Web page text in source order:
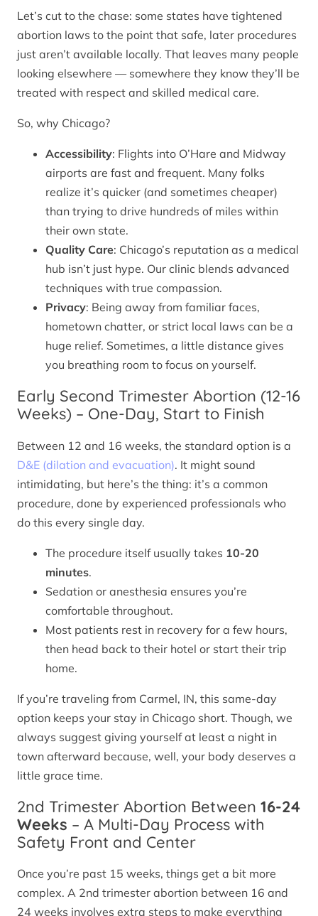
Let’s cut to the chase: some states have tightened
abortion laws to the point that safe, later procedures
just aren’t available locally. That leaves many people
looking elsewhere — somewhere they know they’ll be
treated with respect and skilled medical care.
So, why Chicago?
Accessibility: Flights into O’Hare and Midway
airports are fast and frequent. Many folks
realize it’s quicker (and sometimes cheaper)
than trying to drive hundreds of miles within
their own state.
Quality Care: Chicago’s reputation as a medical
hub isn’t just hype. Our clinic blends advanced
techniques with true compassion.
Privacy: Being away from familiar faces,
hometown chatter, or strict local laws can be a
huge relief. Sometimes, a little distance gives
you breathing room to focus on yourself.
Early Second Trimester Abortion (12-16
Weeks) – One-Day, Start to Finish
Between 12 and 16 weeks, the standard option is a
D&E (dilation and evacuation). It might sound
intimidating, but here’s the thing: it’s a common
procedure, done by experienced professionals who
do this every single day.
The procedure itself usually takes 10-20
minutes.
Sedation or anesthesia ensures you’re
comfortable throughout.
Most patients rest in recovery for a few hours,
then head back to their hotel or start their trip
home.
If you’re traveling from Carmel, IN, this same-day
option keeps your stay in Chicago short. Though, we
always suggest giving yourself at least a night in
town afterward because, well, your body deserves a
little grace time.
2nd Trimester Abortion Between 16-24
Weeks – A Multi-Day Process with
Safety Front and Center
Once you’re past 15 weeks, things get a bit more
complex. A 2nd trimester abortion between 16 and
24 weeks involves extra steps to make everything